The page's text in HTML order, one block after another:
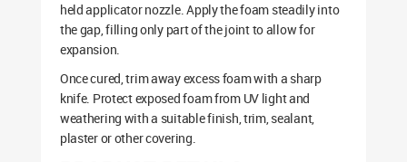
held applicator nozzle. Apply the foam steadily into
the gap, filling only part of the joint to allow for
expansion.
Once cured, trim away excess foam with a sharp
knife. Protect exposed foam from UV light and
weathering with a suitable finish, trim, sealant,
plaster or other covering.